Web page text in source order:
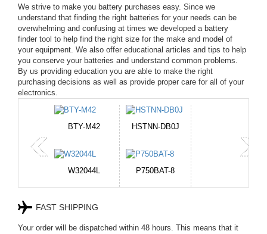
We strive to make you battery purchases easy. Since we
understand that finding the right batteries for your needs can be
overwhelming and confusing at times we developed a battery
finder tool to help find the right size for the make and model of
your equipment. We also offer educational articles and tips to help
you conserve your batteries and understand common problems.
By us providing education you are able to make the right
purchasing decisions as well as provide proper care for all of your
electronics.
BTY-M42 HSTNN-DB0J
W32044L P750BAT-8
FAST SHIPPING
Your order will be dispatched within 48 hours. This means that it